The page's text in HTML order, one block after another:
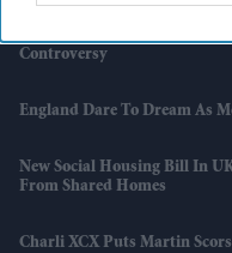
Controversy
England Dare To Dream As
New Social Housing Bill In
From Shared Homes
Charli XCX Puts Martin